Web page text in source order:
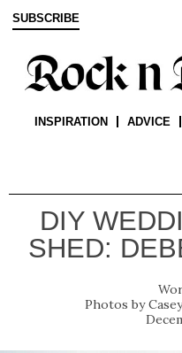
SUBSCRIBE
INSPIRATION ADVICE
DIY
SHED: